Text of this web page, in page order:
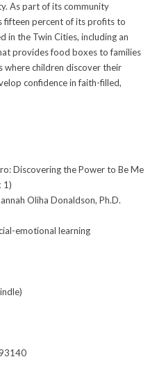
As part of its community
fifteen percent of its profits to
in the Twin Cities, including an
provides food boxes to families
children discover their
confidence in faith-filled,
Discovering the Power to Be Me
1)
Oliha Donaldson, Ph.D.
emotional learning